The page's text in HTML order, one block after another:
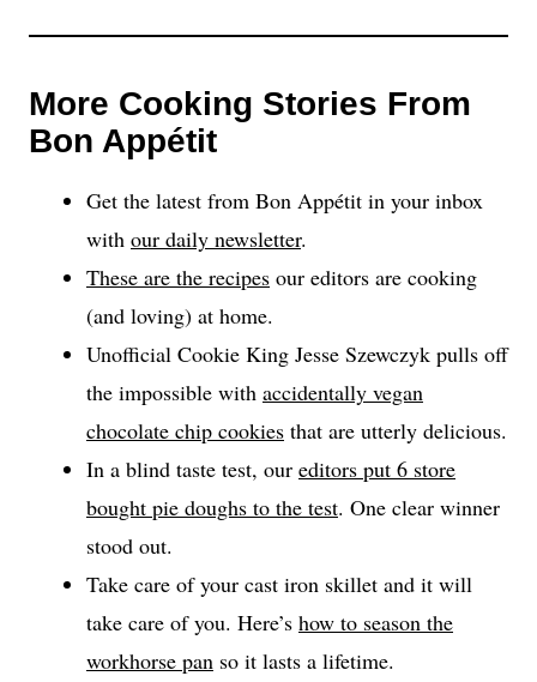
More Cooking Stories From
Bon Appétit
Get the latest from Bon Appétit in your inbox
with our daily newsletter.
These are the recipes our editors are cooking
(and loving) at home.
Unofficial Cookie King Jesse Szewczyk pulls off
the impossible with accidentally vegan
chocolate chip cookies that are utterly delicious.
In a blind taste test, our editors put 6 store
bought pie doughs to the test. One clear winner
stood out.
Take care of your cast iron skillet and it will
take care of you. Here’s how to season the
workhorse pan so it lasts a lifetime.